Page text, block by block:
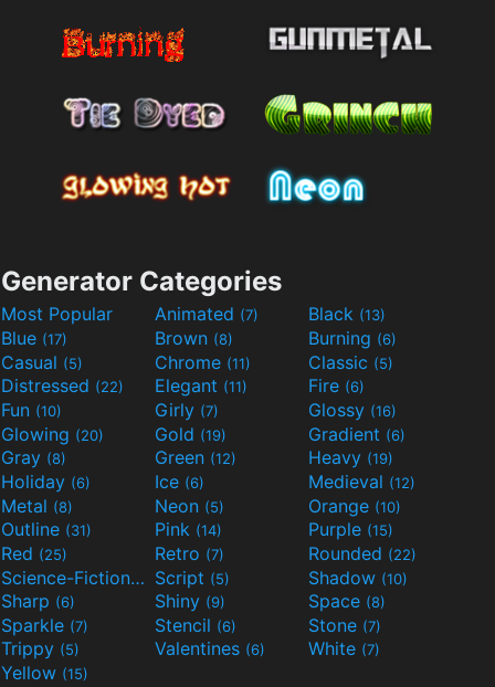
Generator Categories
Most Popular Animated (7) Black (13)
Blue (17) Brown (8) Burning (6)
Casual (5) Chrome (11) Classic (5)
Distressed (22) Elegant (11) Fire (6)
Fun (10) Girly (7) Glossy (16)
Glowing (20) Gold (19) Gradient (6)
Gray (8) Green (12) Heavy (19)
Holiday (6) Ice (6) Medieval (12)
Metal (8) Neon (5) Orange (10)
Outline (31) Pink (14) Purple (15)
Red (25) Retro (7) Rounded (22)
Science-Fiction(9) Script (5) Shadow (10)
Sharp (6) Shiny (9) Space (8)
Sparkle (7) Stencil (6) Stone (7)
Trippy (5) Valentines (6) White (7)
Yellow (15)